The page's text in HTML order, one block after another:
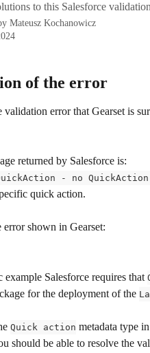
to this Salesforce
Mateusz Kochanowicz
of the error
validation error that Gearset is
returned by Salesforce is:
- no QuickAction
quick action.
shown in Gearset:
example Salesforce requires that
for the deployment of the
Quick action metadata type
should be able to resolve the